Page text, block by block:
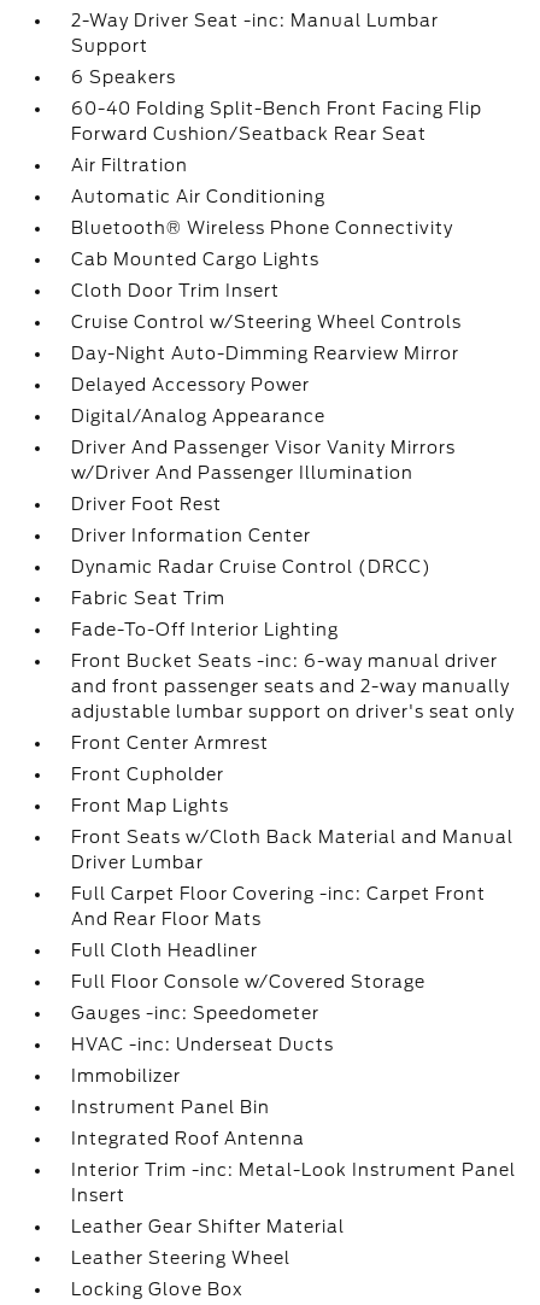
2-Way Driver Seat -inc: Manual Lumbar
Support
6 Speakers
60-40 Folding Split-Bench Front Facing Flip
Forward Cushion/Seatback Rear Seat
Air Filtration
Automatic Air Conditioning
Bluetooth® Wireless Phone Connectivity
Cab Mounted Cargo Lights
Cloth Door Trim Insert
Cruise Control w/Steering Wheel Controls
Day-Night Auto-Dimming Rearview Mirror
Delayed Accessory Power
Digital/Analog Appearance
Driver And Passenger Visor Vanity Mirrors
w/Driver And Passenger Illumination
Driver Foot Rest
Driver Information Center
Dynamic Radar Cruise Control (DRCC)
Fabric Seat Trim
Fade-To-Off Interior Lighting
Front Bucket Seats -inc: 6-way manual driver
and front passenger seats and 2-way manually
adjustable lumbar support on driver's seat only
Front Center Armrest
Front Cupholder
Front Map Lights
Front Seats w/Cloth Back Material and Manual
Driver Lumbar
Full Carpet Floor Covering -inc: Carpet Front
And Rear Floor Mats
Full Cloth Headliner
Full Floor Console w/Covered Storage
Gauges -inc: Speedometer
HVAC -inc: Underseat Ducts
Immobilizer
Instrument Panel Bin
Integrated Roof Antenna
Interior Trim -inc: Metal-Look Instrument Panel
Insert
Leather Gear Shifter Material
Leather Steering Wheel
Locking Glove Box